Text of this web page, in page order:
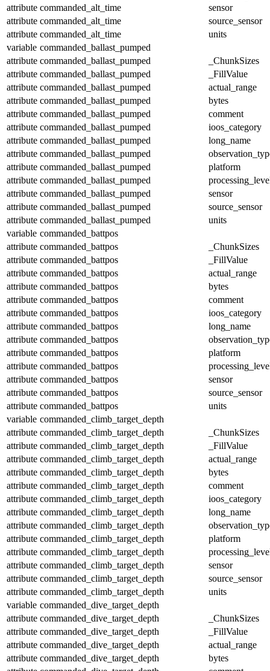
attribute commanded_alt_time
sensor
attribute commanded_alt_time
source_sensor
attribute commanded_alt_time
units
variable commanded_ballast_pumped
attribute commanded_ballast_pumped
_ChunkSizes
attribute commanded_ballast_pumped
_FillValue
attribute commanded_ballast_pumped
actual_range
attribute commanded_ballast_pumped
bytes
attribute commanded_ballast_pumped
comment
attribute commanded_ballast_pumped
ioos_category
attribute commanded_ballast_pumped
long_name
attribute commanded_ballast_pumped
attribute commanded_ballast_pumped
platform
attribute commanded_ballast_pumped
attribute commanded_ballast_pumped
sensor
attribute commanded_ballast_pumped
source_sensor
attribute commanded_ballast_pumped
units
variable commanded_battpos
attribute commanded_battpos
_ChunkSizes
attribute commanded_battpos
_FillValue
attribute commanded_battpos
actual_range
attribute commanded_battpos
bytes
attribute commanded_battpos
comment
attribute commanded_battpos
ioos_category
attribute commanded_battpos
long_name
attribute commanded_battpos
attribute commanded_battpos
platform
attribute commanded_battpos
attribute commanded_battpos
sensor
attribute commanded_battpos
source_sensor
attribute commanded_battpos
units
variable commanded_climb_target_depth
attribute commanded_climb_target_depth
_ChunkSizes
attribute commanded_climb_target_depth
_FillValue
attribute commanded_climb_target_depth
actual_range
attribute commanded_climb_target_depth
bytes
attribute commanded_climb_target_depth
comment
attribute commanded_climb_target_depth
ioos_category
attribute commanded_climb_target_depth
long_name
attribute commanded_climb_target_depth
attribute commanded_climb_target_depth
platform
attribute commanded_climb_target_depth
attribute commanded_climb_target_depth
sensor
attribute commanded_climb_target_depth
source_sensor
attribute commanded_climb_target_depth
units
variable commanded_dive_target_depth
attribute commanded_dive_target_depth
_ChunkSizes
attribute commanded_dive_target_depth
_FillValue
attribute commanded_dive_target_depth
actual_range
attribute commanded_dive_target_depth
bytes